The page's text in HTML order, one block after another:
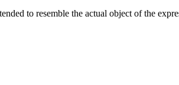
to resemble the actual object of the